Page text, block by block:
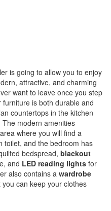
is going to allow you to enjoy
attractive, and charming
want to leave once you step
is both durable and
countertops in the kitchen
modern amenities
where you will find a
toilet, and the bedroom has
bedspread, blackout
and LED reading lights for
also contains a wardrobe
can keep your clothes